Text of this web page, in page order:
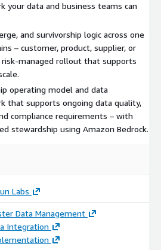
have a defined MDM direction and
Engagements run 8+ weeks
and pricing are finalized through a
initial scoping discussion.
using services such as
RDS or Redshift, AWS Lambda,
Amazon Bedrock for GenAI-
match explanation, Amazon
stewardship and data quality
your data and business teams can
and survivorship logic across one
– customer, product, supplier, or
risk-managed rollout that supports
operating model and data
that supports ongoing data quality,
compliance requirements – with
stewardship using Amazon Bedrock.
Labs
Data Management
Integration